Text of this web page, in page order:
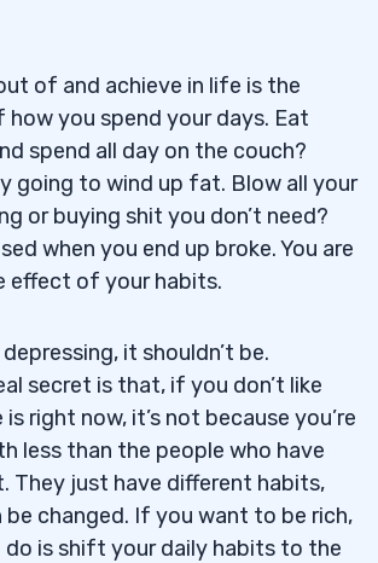
of and achieve in life is the
you spend your days. Eat
spend all day on the couch?
going to wind up fat. Blow all your
or buying shit you don’t need?
when you end up broke. You are
effect of your habits.
it shouldn’t be.
secret is that, if you don’t like
right now, it’s not because you’re
less than the people who have
They just have different habits,
be changed. If you want to be rich,
do is shift your daily habits to the